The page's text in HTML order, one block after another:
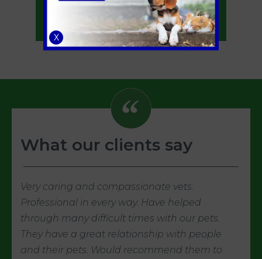
Start of Life for Your Puppy or Kitten
Senior Pets
What our clients say
Very caring and compassionate vets.
Professional in every way. Have helped
through many difficult times with our pets.
They have a great relationship with people
and their pets. Would recommend them to
X